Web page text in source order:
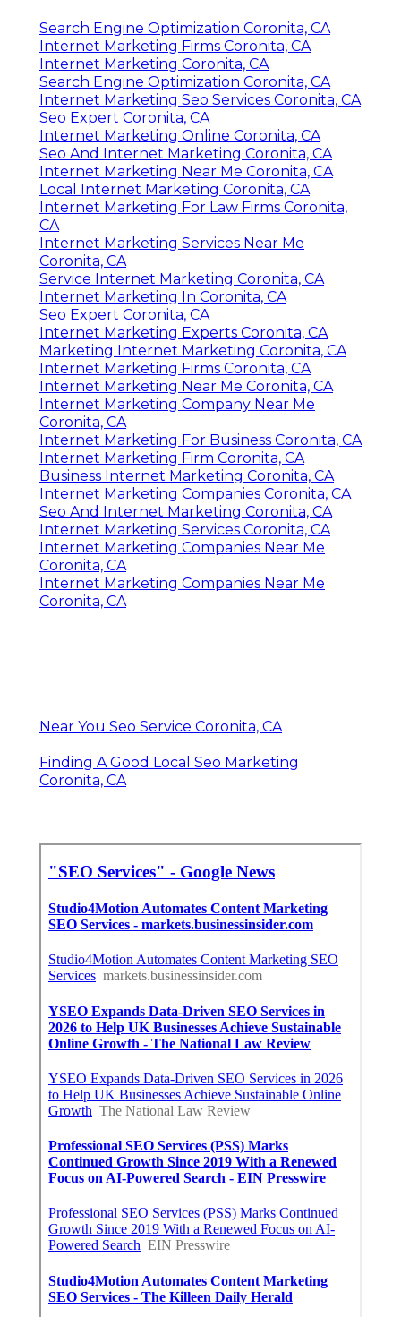
Search Engine Optimization Coronita, CA
Internet Marketing Firms Coronita, CA
Internet Marketing Coronita, CA
Search Engine Optimization Coronita, CA
Internet Marketing Seo Services Coronita, CA
Seo Expert Coronita, CA
Internet Marketing Online Coronita, CA
Seo And Internet Marketing Coronita, CA
Internet Marketing Near Me Coronita, CA
Local Internet Marketing Coronita, CA
Internet Marketing For Law Firms Coronita,
CA
Internet Marketing Services Near Me
Coronita, CA
Service Internet Marketing Coronita, CA
Internet Marketing In Coronita, CA
Seo Expert Coronita, CA
Internet Marketing Experts Coronita, CA
Marketing Internet Marketing Coronita, CA
Internet Marketing Firms Coronita, CA
Internet Marketing Near Me Coronita, CA
Internet Marketing Company Near Me
Coronita, CA
Internet Marketing For Business Coronita, CA
Internet Marketing Firm Coronita, CA
Business Internet Marketing Coronita, CA
Internet Marketing Companies Coronita, CA
Seo And Internet Marketing Coronita, CA
Internet Marketing Services Coronita, CA
Internet Marketing Companies Near Me
Coronita, CA
Internet Marketing Companies Near Me
Coronita, CA
Near You Seo Service Coronita, CA
Finding A Good Local Seo Marketing
Coronita, CA